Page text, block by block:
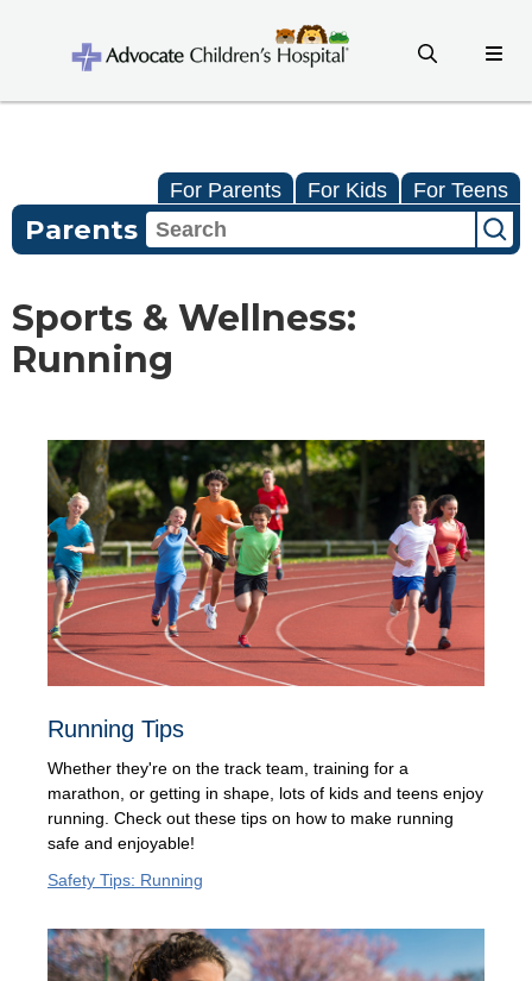
For Parents For Kids For Teens
Parents
Sports & Wellness:
Running
Running Tips
Whether they're on the track team, training for a
marathon, or getting in shape, lots of kids and teens enjoy
running. Check out these tips on how to make running
safe and enjoyable!
Safety Tips: Running